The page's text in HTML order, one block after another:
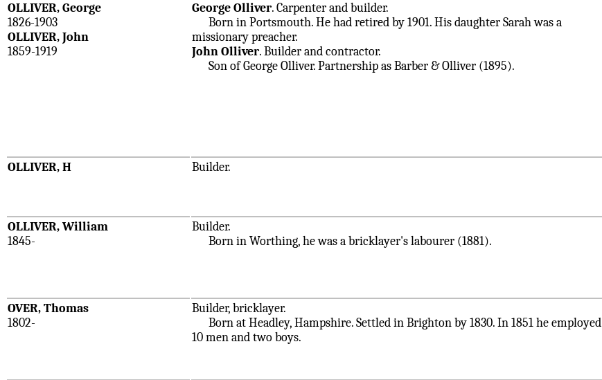
OLLIVER, George
1826-1903
OLLIVER, John
1859-1919
George Olliver. Carpenter and builder.
Born in Portsmouth. He had retired by 1901. His daughter Sarah was a
missionary preacher.
John Olliver. Builder and contractor.
Son of George Olliver. Partnership as Barber & Olliver (1895).
OLLIVER, H Builder.
OLLIVER, William
1845-
Builder.
Born in Worthing, he was a bricklayer's labourer (1881).
OVER, Thomas
1802-
Builder, bricklayer.
Born at Headley, Hampshire. Settled in Brighton by 1830. In 1851 he employed
10 men and two boys.